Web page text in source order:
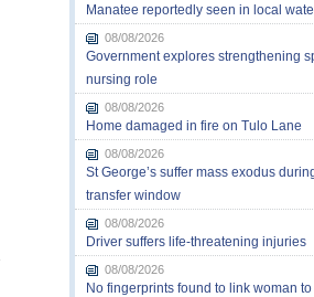
Manatee reportedly seen in local
08/08/2026
Government explores strengthening
nursing role
08/08/2026
Home damaged in fire on Tulo Lane
08/08/2026
St George’s suffer mass exodus
transfer window
08/08/2026
Driver suffers life-threatening injuries
08/08/2026
No fingerprints found to link woman